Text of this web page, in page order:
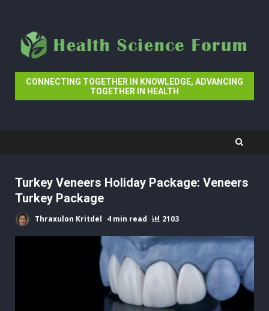
content
CONNECTING TOGETHER IN KNOWLEDGE, ADVANCING
TOGETHER IN HEALTH
Turkey Veneers Holiday Package: Veneers
Turkey Package
Thraxulon Kritdel 4 min read 2103